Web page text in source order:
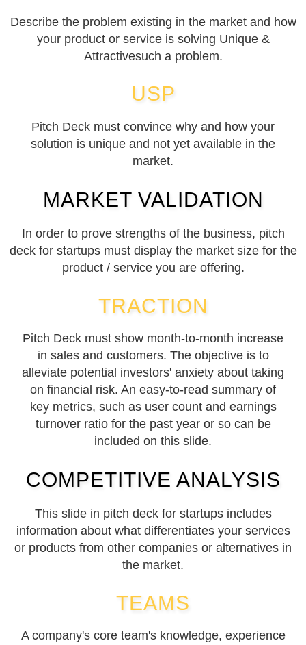
Describe the problem existing in the market and how
your product or service is solving Unique &
Attractivesuch a problem.
USP
Pitch Deck must convince why and how your
solution is unique and not yet available in the
market.
MARKET VALIDATION
In order to prove strengths of the business, pitch
deck for startups must display the market size for the
product / service you are offering.
TRACTION
Pitch Deck must show month-to-month increase
in sales and customers. The objective is to
alleviate potential investors' anxiety about taking
on financial risk. An easy-to-read summary of
key metrics, such as user count and earnings
turnover ratio for the past year or so can be
included on this slide.
COMPETITIVE ANALYSIS
This slide in pitch deck for startups includes
information about what differentiates your services
or products from other companies or alternatives in
the market.
TEAMS
A company's core team's knowledge, experience